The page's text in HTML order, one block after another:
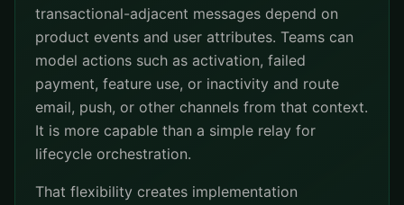
transactional-adjacent messages depend on
product events and user attributes. Teams can
model actions such as activation, failed
payment, feature use, or inactivity and route
email, push, or other channels from that context.
It is more capable than a simple relay for
lifecycle orchestration.
That flexibility creates implementation